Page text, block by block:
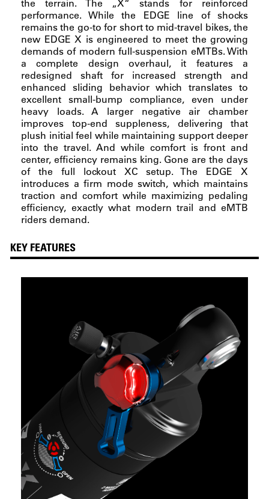
the terrain. The „X“ stands for reinforced
performance. While the EDGE line of shocks
remains the go-to for short to mid-travel bikes, the
new EDGE X is engineered to meet the growing
demands of modern full-suspension eMTBs. With
a complete design overhaul, it features a
redesigned shaft for increased strength and
enhanced sliding behavior which translates to
excellent small-bump compliance, even under
heavy loads. A larger negative air chamber
improves top-end suppleness, delivering that
plush initial feel while maintaining support deeper
into the travel. And while comfort is front and
center, efficiency remains king. Gone are the days
of the full lockout XC setup. The EDGE X
introduces a firm mode switch, which maintains
traction and comfort while maximizing pedaling
efficiency, exactly what modern trail and eMTB
riders demand.
KEY FEATURES